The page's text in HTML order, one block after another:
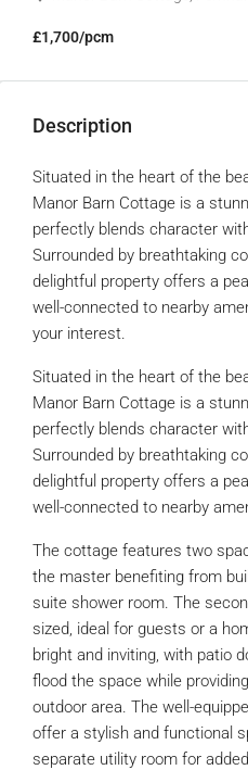
£1,700/pcm
Description
Situated in the heart of the
Manor Barn Cottage is a
perfectly blends character
Surrounded by breathtaking
delightful property offers a
well-connected to nearby
your interest.
Situated in the heart of the
Manor Barn Cottage is a
perfectly blends character
Surrounded by breathtaking
delightful property offers a
well-connected to nearby
The cottage features two
the master benefiting from
suite shower room. The
sized, ideal for guests or a
bright and inviting, with patio
flood the space while
outdoor area. The well-
offer a stylish and functional
separate utility room for